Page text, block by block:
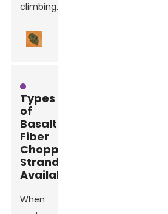
climbing.
Types
of
Basalt
Fiber
Chopped
Strands
Available
When